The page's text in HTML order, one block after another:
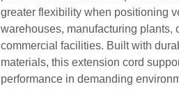
greater flexibility when positioning
warehouses, manufacturing plants,
commercial facilities. Built with
materials, this extension cord
performance in demanding